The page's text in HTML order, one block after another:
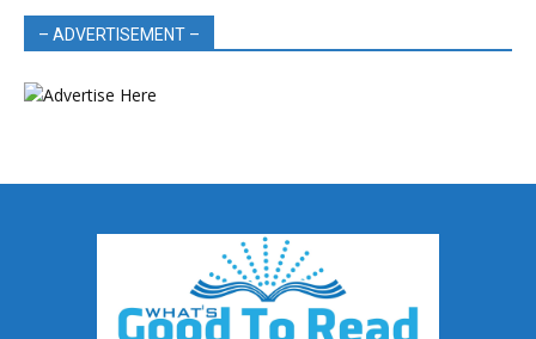
– ADVERTISEMENT –